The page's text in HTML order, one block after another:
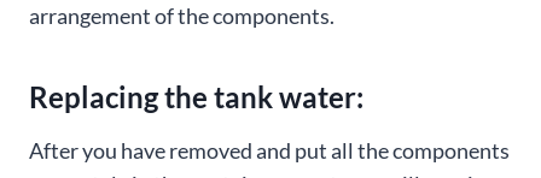
arrangement of the components.
Replacing the tank water:
After you have removed and put all the components